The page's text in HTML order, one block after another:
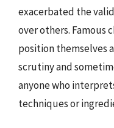
exacerbated the
over others. Famous
position themselves
scrutiny and
anyone who
techniques or